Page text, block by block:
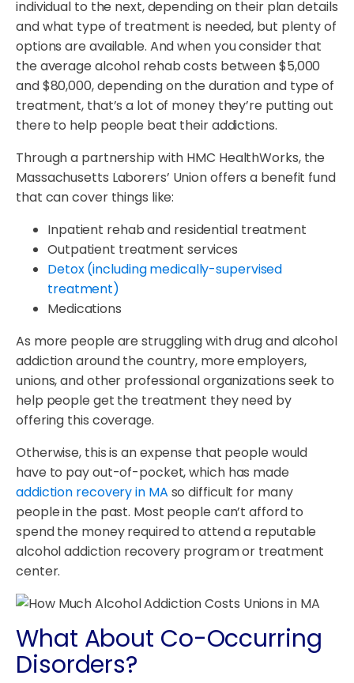
individual to the next, depending on their plan details
and what type of treatment is needed, but plenty of
options are available. And when you consider that
the average alcohol rehab costs between $5,000
and $80,000, depending on the duration and type of
treatment, that’s a lot of money they’re putting out
there to help people beat their addictions.
Through a partnership with HMC HealthWorks, the
Massachusetts Laborers’ Union offers a benefit fund
that can cover things like:
Inpatient rehab and residential treatment
Outpatient treatment services
Detox (including medically-supervised
treatment)
Medications
As more people are struggling with drug and alcohol
addiction around the country, more employers,
unions, and other professional organizations seek to
help people get the treatment they need by
offering this coverage.
Otherwise, this is an expense that people would
have to pay out-of-pocket, which has made
addiction recovery in MA so difficult for many
people in the past. Most people can’t afford to
spend the money required to attend a reputable
alcohol addiction recovery program or treatment
center.
What About Co-Occurring
Disorders?